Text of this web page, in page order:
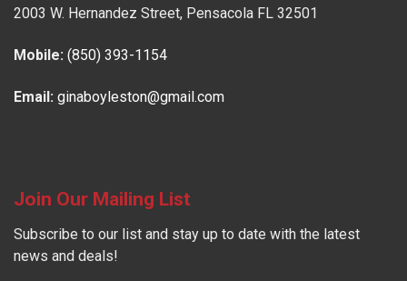
2003 W. Hernandez Street, Pensacola FL 32501
Mobile: (850) 393-1154
Email: ginaboyleston@gmail.com
Join Our Mailing List
Subscribe to our list and stay up to date with the latest
news and deals!